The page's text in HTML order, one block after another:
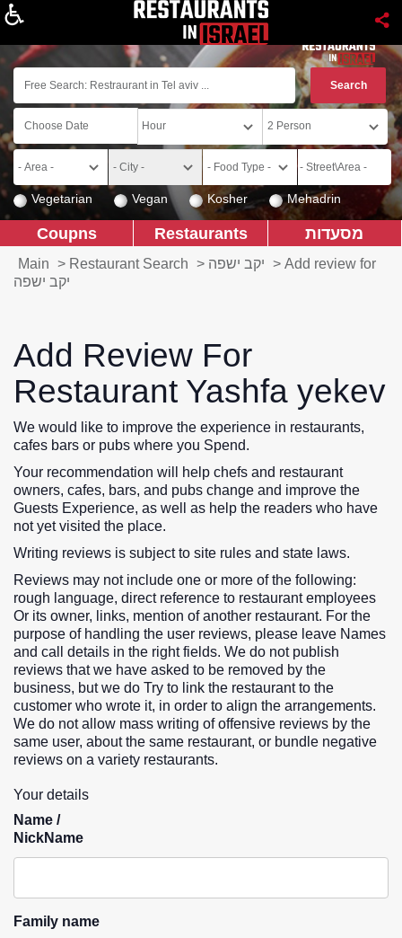
Vegetarian Vegan Kosher Mehadrin
מסעדות Restaurants
Coupns
Main > Restaurant Search > יקב ישפה > Add review for
יקב ישפה
Add Review For
Restaurant Yashfa yekev
We would like to improve the experience in restaurants,
cafes bars or pubs where you Spend.
Your recommendation will help chefs and restaurant
owners, cafes, bars, and pubs change and improve the
Guests Experience, as well as help the readers who have
not yet visited the place.
Writing reviews is subject to site rules and state laws.
Reviews may not include one or more of the following:
rough language, direct reference to restaurant employees
Or its owner, links, mention of another restaurant. For the
purpose of handling the user reviews, please leave Names
and call details in the right fields. We do not publish
reviews that we have asked to be removed by the
business, but we do Try to link the restaurant to the
customer who wrote it, in order to align the arrangements.
We do not allow mass writing of offensive reviews by the
same user, about the same restaurant, or bundle negative
reviews on a variety restaurants.
Your details
Name /
NickName
Family name